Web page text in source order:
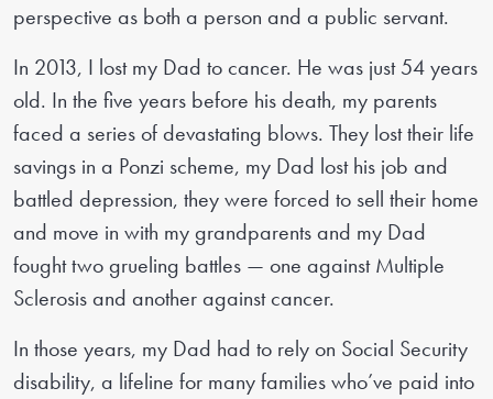
perspective as both a person and a public servant.
In 2013, I lost my Dad to cancer. He was just 54 years
old. In the five years before his death, my parents
faced a series of devastating blows. They lost their life
savings in a Ponzi scheme, my Dad lost his job and
battled depression, they were forced to sell their home
and move in with my grandparents and my Dad
fought two grueling battles — one against Multiple
Sclerosis and another against cancer.
In those years, my Dad had to rely on Social Security
disability, a lifeline for many families who’ve paid into